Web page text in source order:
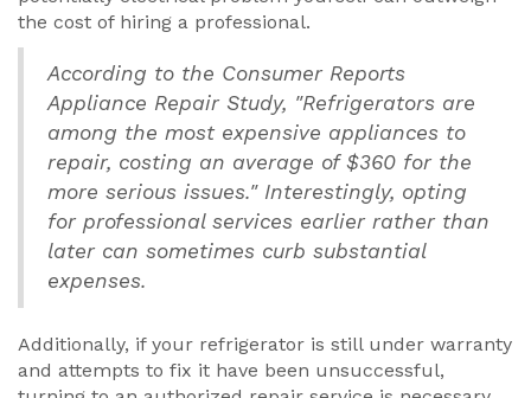
the cost of hiring a professional.
According to the Consumer Reports
Appliance Repair Study, "Refrigerators are
among the most expensive appliances to
repair, costing an average of $360 for the
more serious issues." Interestingly, opting
for professional services earlier rather than
later can sometimes curb substantial
expenses.
Additionally, if your refrigerator is still under warranty
and attempts to fix it have been unsuccessful,